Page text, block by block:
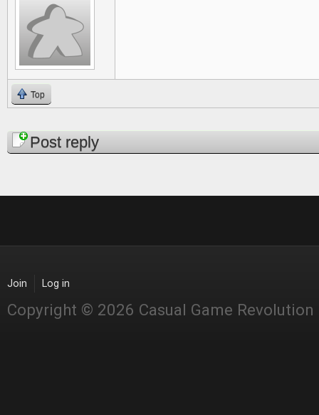
Top
PagesPost reply
Join Log in
Copyright © 2026 Casual Game Revolution